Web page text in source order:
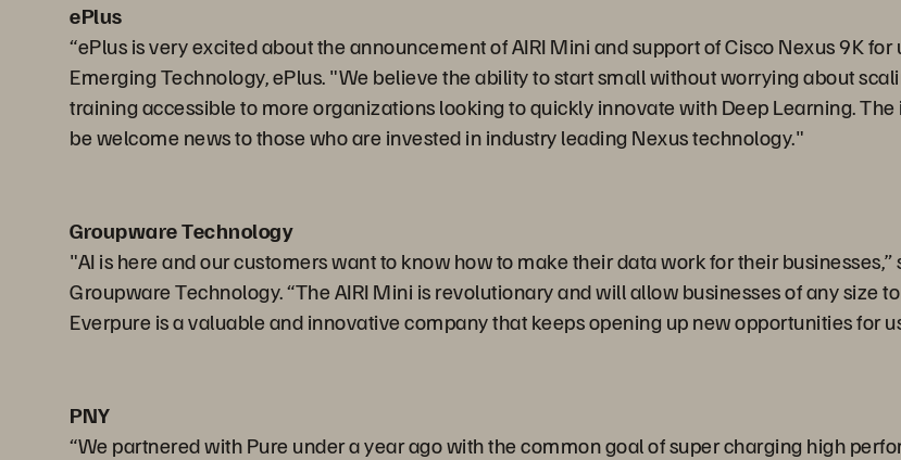
ePlus
“ePlus is very excited about the announcement of AIRI Mini and support of Cisco Nexus 9K
Emerging Technology, ePlus. "We believe the ability to start small without worrying about
training accessible to more organizations looking to quickly innovate with Deep Learning.
be welcome news to those who are invested in industry leading Nexus technology."
Groupware Technology
"AI is here and our customers want to know how to make their data work for their
Groupware Technology. “The AIRI Mini is revolutionary and will allow businesses of any size
Everpure is a valuable and innovative company that keeps opening up new opportunities for
PNY
“We partnered with Pure under a year ago with the common goal of super charging high